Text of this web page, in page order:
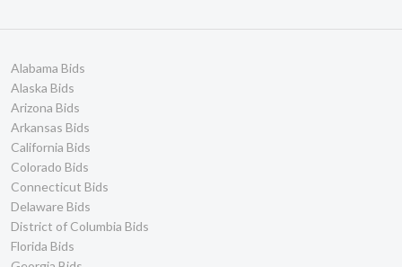
Alabama Bids
Alaska Bids
Arizona Bids
Arkansas Bids
California Bids
Colorado Bids
Connecticut Bids
Delaware Bids
District of Columbia Bids
Florida Bids